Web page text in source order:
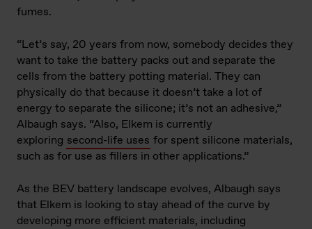
fumes.
“Let’s say, 20 years from now, somebody decides they
want to take the battery packs out and separate the
cells from the battery potting material. They can
physically do that because it doesn’t take a lot of
energy to separate the silicone; it’s not an adhesive,”
Albaugh says. “Also, Elkem is currently
exploring second-life uses for spent silicone materials,
such as for use as fillers in other applications.”
As the BEV battery landscape evolves, Albaugh says
that Elkem is looking to stay ahead of the curve by
developing more efficient materials, including